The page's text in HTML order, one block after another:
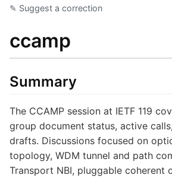
✎ Suggest a correction
ccamp
Summary
The CCAMP session at IETF 119
group document status, active
drafts. Discussions focused on
topology, WDM tunnel and path
Transport NBI, pluggable coherent